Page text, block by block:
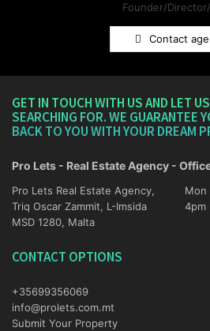
Founder/
Contact
GET IN TOUCH WITH US AND LET
SEARCHING FOR. WE GUARANTEE
BACK TO YOU WITH YOUR DREAM
Pro Lets - Real Estate Agency -
Pro Lets Real Estate Agency,
Triq Oscar Zammit, L-Imsida
MSD 1280, Malta
Mon -
CONTACT OPTIONS
+35699356069
info@prolets.com.mt
Submit Your Property